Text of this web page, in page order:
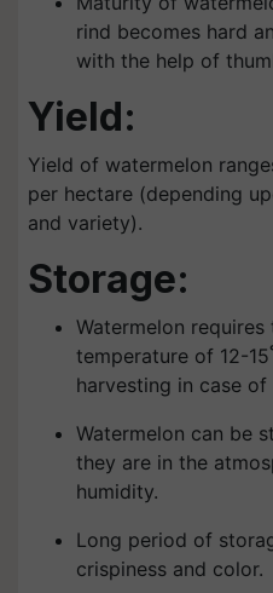
rind becomes hard
with the help of
Yield:
Yield of watermelon
per hectare (depending
and variety).
Storage:
Watermelon
temperature of 12-15
harvesting in case
Watermelon can be
they are in the
humidity.
Long period of
crispiness and color.